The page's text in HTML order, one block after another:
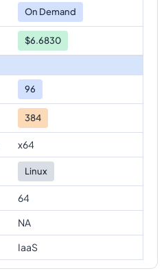
On Demand
$6.6830
96
384
x64
Linux
64
NA
IaaS